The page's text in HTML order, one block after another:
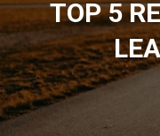
TOP 5